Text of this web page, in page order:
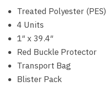
Treated Polyester (PES)
4 Units
1″ x 39.4″
Red Buckle Protector
Transport Bag
Blister Pack